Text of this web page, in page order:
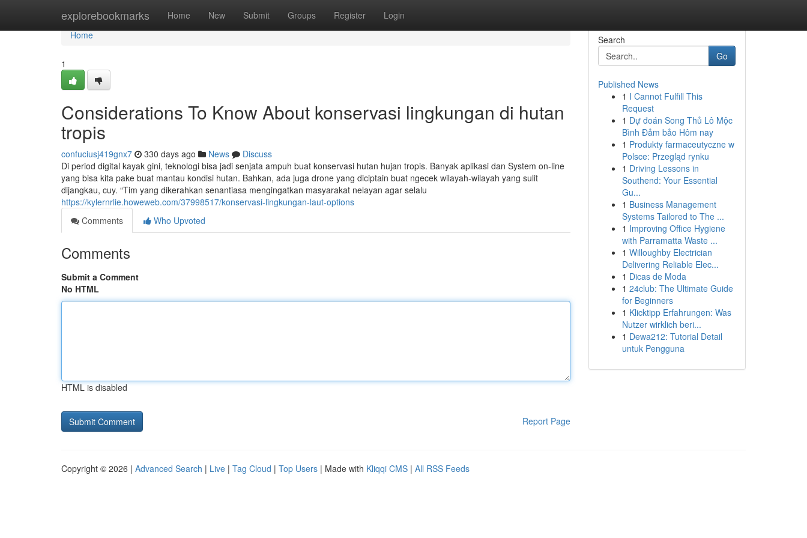
explorebookmarks Home New Submit Groups Register Login
Home
Home
1
Considerations To Know About konservasi lingkungan di hutan
tropis
confuciusj419gnx7 330 days ago News
Discuss
Di period digital kayak gini, teknologi bisa jadi senjata ampuh buat konservasi hutan hujan tropis. Banyak aplikasi dan System on-line
yang bisa kita pake buat mantau kondisi hutan. Bahkan, ada juga drone yang diciptain buat ngecek wilayah-wilayah yang sulit
dijangkau, cuy. “Tim yang dikerahkan senantiasa mengingatkan masyarakat nelayan agar selalu
https://kylernrlie.howeweb.com/37998517/konservasi-lingkungan-laut-options
Comments
Who Upvoted
Comments
Submit a Comment
No HTML
HTML is disabled
Report Page
Search
Go
Published News
1 I Cannot Fulfill This
Request
1 Dự đoán Song Thủ Lô Mộc
Bình Đảm bảo Hôm nay
1 Produkty farmaceutyczne w
Polsce: Przegląd rynku
1 Driving Lessons in
Southend: Your Essential
Gu...
1 Business Management
Systems Tailored to The ...
1 Improving Office Hygiene
with Parramatta Waste ...
1 Willoughby Electrician
Delivering Reliable Elec...
1 Dicas de Moda
1 24club: The Ultimate Guide
for Beginners
1 Klicktipp Erfahrungen: Was
Nutzer wirklich beri...
1 Dewa212: Tutorial Detail
untuk Pengguna
Copyright © 2026 | Advanced Search | Live | Tag Cloud | Top Users | Made with Kliqqi CMS | All RSS Feeds